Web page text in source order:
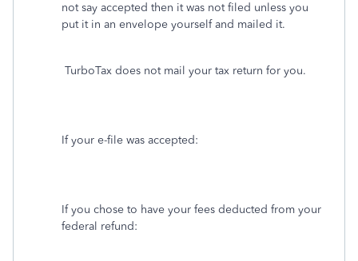
not say accepted then it was not filed unless you
put it in an envelope yourself and mailed it.
TurboTax does not mail your tax return for you.
If your e-file was accepted:
If you chose to have your fees deducted from your
federal refund: